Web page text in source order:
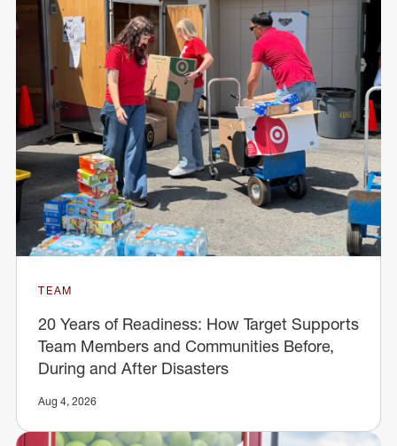
TEAM
20 Years of Readiness: How Target Supports
Team Members and Communities Before,
During and After Disasters
Aug 4, 2026